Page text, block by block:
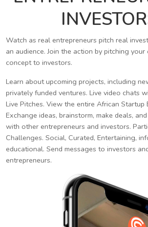
Watch as real entrepreneurs pitch real
an audience. Join the action by pitching
concept to investors.
Learn about upcoming projects, including
privately funded ventures. Live video chats
Live Pitches. View the entire African Startup
Exchange ideas, brainstorm, make deals,
with other entrepreneurs and investors.
Challenges. Social, Curated, Entertaining,
educational. Send messages to investors
entrepreneurs.